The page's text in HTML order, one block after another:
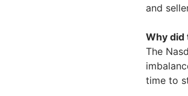
and
Why did
The
time to